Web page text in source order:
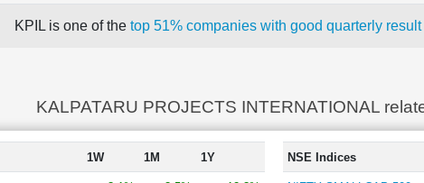
KPIL is one of the top 51% companies with good quarterly result
KALPATARU PROJECTS INTERNATIONAL
1W 1M 1Y NSE Indices